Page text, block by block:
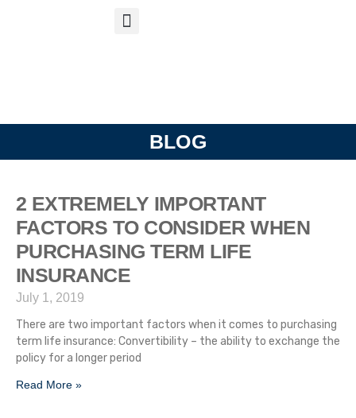
BLOG
2 EXTREMELY IMPORTANT
FACTORS TO CONSIDER WHEN
PURCHASING TERM LIFE
INSURANCE
July 1, 2019
There are two important factors when it comes to purchasing
term life insurance: Convertibility – the ability to exchange the
policy for a longer period
Read More »